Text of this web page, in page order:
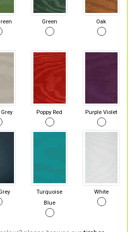
Green Oak
Poppy Red Purple Violet
Turquoise
Blue
White